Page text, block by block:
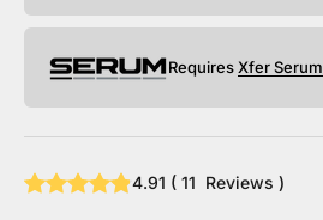
RequiresXfer Serum
4.91 ( 11 Reviews )